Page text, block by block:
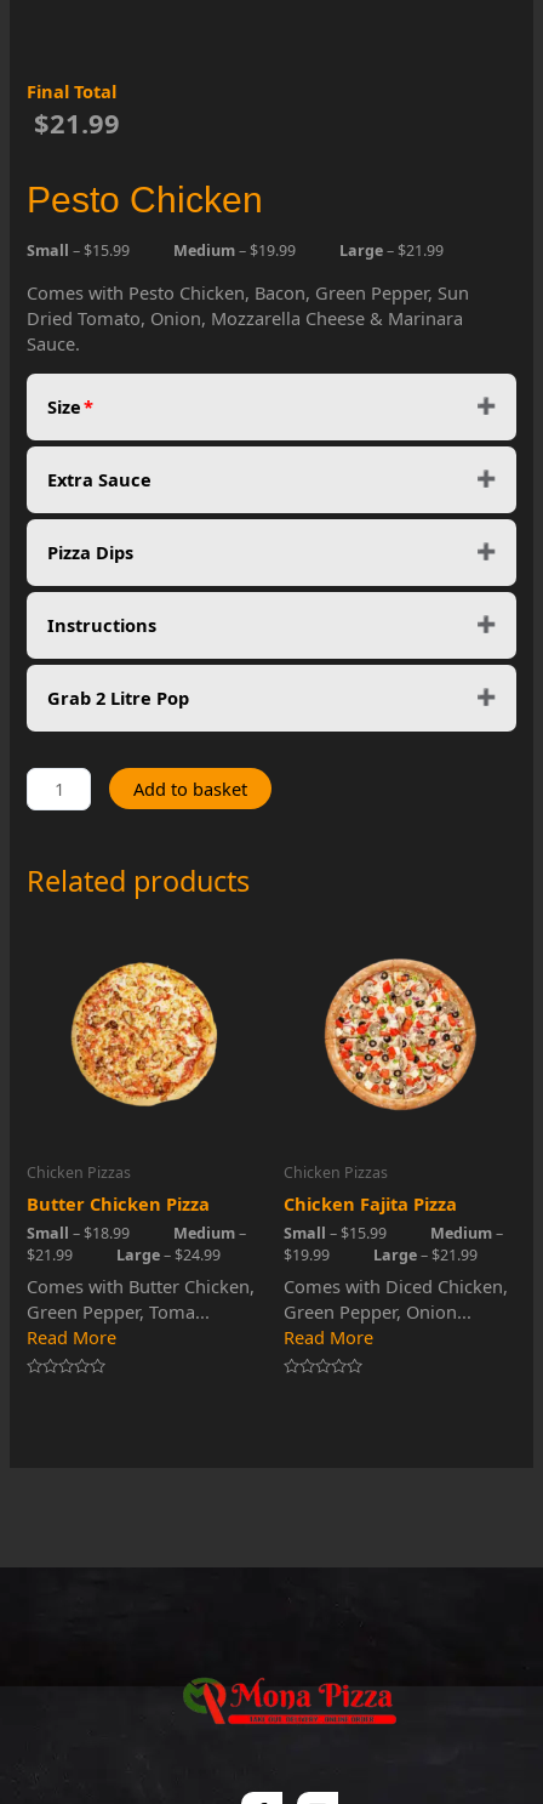
Final Total
$21.99
Pesto Chicken
Small – $15.99 Medium– $19.99 Large– $21.99
Comes with Pesto Chicken, Bacon, Green Pepper, Sun
Dried Tomato, Onion, Mozzarella Cheese & Marinara
Sauce.
Size*
Extra Sauce
Pizza Dips
Instructions
Grab 2 Litre Pop
Pesto
Chicken
Add to basket
Related products
Chicken Pizzas
Butter Chicken Pizza
Small – $18.99 Medium–
$21.99 Large– $24.99
Comes with Butter Chicken,
Green Pepper, Toma...
Read More
Chicken Pizzas
Chicken Fajita Pizza
Small – $15.99 Medium–
$19.99 Large– $21.99
Comes with Diced Chicken,
Green Pepper, Onion...
Read More